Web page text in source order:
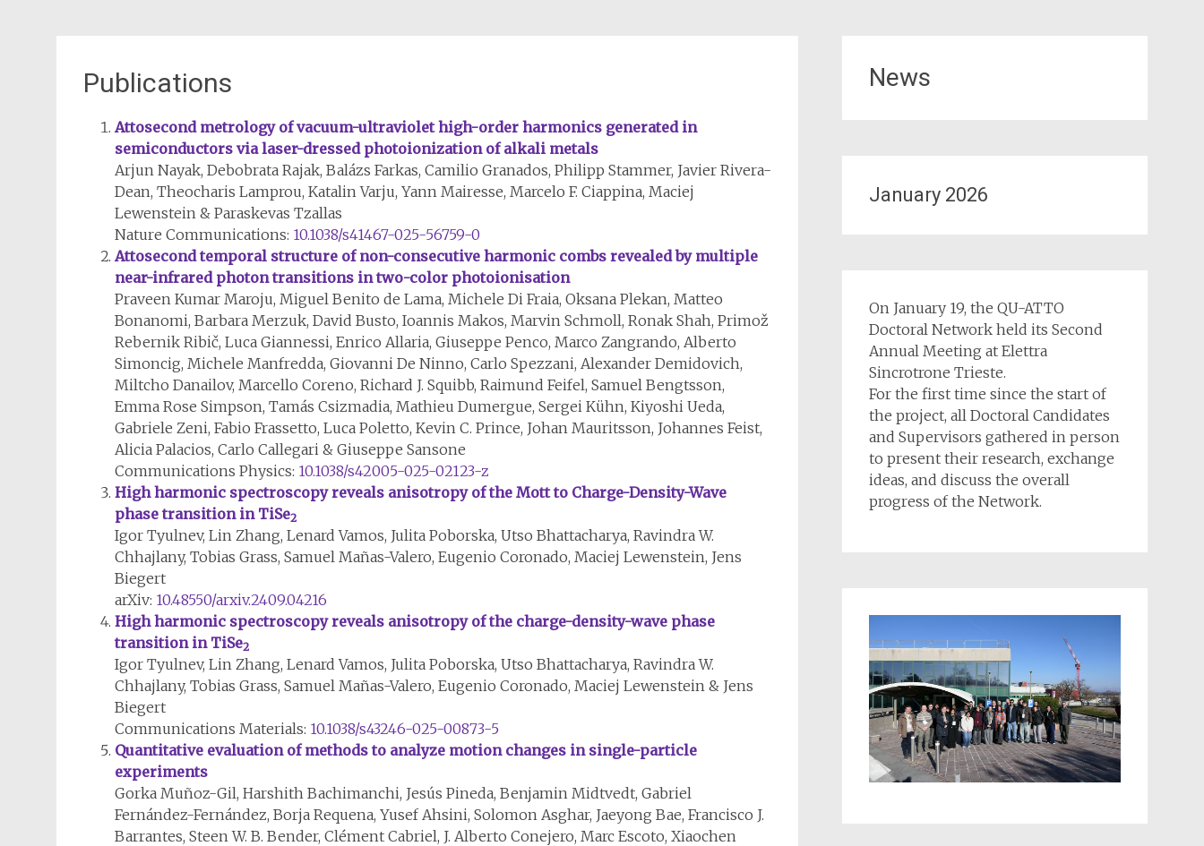
Publications
Attosecond metrology of vacuum-ultraviolet high-order harmonics generated in
semiconductors via laser-dressed photoionization of alkali metals
Arjun Nayak, Debobrata Rajak, Balázs Farkas, Camilio Granados, Philipp Stammer, Javier Rivera-
Dean, Theocharis Lamprou, Katalin Varju, Yann Mairesse, Marcelo F. Ciappina, Maciej
Lewenstein & Paraskevas Tzallas
Nature Communications: 10.1038/s41467-025-56759-0
Attosecond temporal structure of non-consecutive harmonic combs revealed by multiple
near-infrared photon transitions in two-color photoionisation
Praveen Kumar Maroju, Miguel Benito de Lama, Michele Di Fraia, Oksana Plekan, Matteo
Bonanomi, Barbara Merzuk, David Busto, Ioannis Makos, Marvin Schmoll, Ronak Shah, Primož
Rebernik Ribič, Luca Giannessi, Enrico Allaria, Giuseppe Penco, Marco Zangrando, Alberto
Simoncig, Michele Manfredda, Giovanni De Ninno, Carlo Spezzani, Alexander Demidovich,
Miltcho Danailov, Marcello Coreno, Richard J. Squibb, Raimund Feifel, Samuel Bengtsson,
Emma Rose Simpson, Tamás Csizmadia, Mathieu Dumergue, Sergei Kühn, Kiyoshi Ueda,
Gabriele Zeni, Fabio Frassetto, Luca Poletto, Kevin C. Prince, Johan Mauritsson, Johannes Feist,
Alicia Palacios, Carlo Callegari & Giuseppe Sansone
Communications Physics: 10.1038/s42005-025-02123-z
High harmonic spectroscopy reveals anisotropy of the Mott to Charge-Density-Wave
phase transition in TiSe2
Igor Tyulnev, Lin Zhang, Lenard Vamos, Julita Poborska, Utso Bhattacharya, Ravindra W.
Chhajlany, Tobias Grass, Samuel Mañas-Valero, Eugenio Coronado, Maciej Lewenstein, Jens
Biegert
arXiv: 10.48550/arxiv.2409.04216
High harmonic spectroscopy reveals anisotropy of the charge-density-wave phase
transition in TiSe2
Igor Tyulnev, Lin Zhang, Lenard Vamos, Julita Poborska, Utso Bhattacharya, Ravindra W.
Chhajlany, Tobias Grass, Samuel Mañas-Valero, Eugenio Coronado, Maciej Lewenstein & Jens
Biegert
Communications Materials: 10.1038/s43246-025-00873-5
Quantitative evaluation of methods to analyze motion changes in single-particle
experiments
Gorka Muñoz-Gil, Harshith Bachimanchi, Jesús Pineda, Benjamin Midtvedt, Gabriel
Fernández-Fernández, Borja Requena, Yusef Ahsini, Solomon Asghar, Jaeyong Bae, Francisco J.
Barrantes, Steen W. B. Bender, Clément Cabriel, J. Alberto Conejero, Marc Escoto, Xiaochen
News
January 2026
On January 19, the QU-ATTO
Doctoral Network held its Second
Annual Meeting at Elettra
Sincrotrone Trieste.
For the first time since the start of
the project, all Doctoral Candidates
and Supervisors gathered in person
to present their research, exchange
ideas, and discuss the overall
progress of the Network.